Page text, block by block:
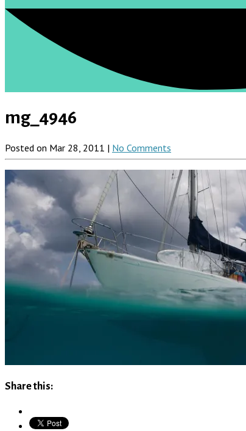
mg_4946
Posted on Mar 28, 2011 | No Comments
Share this: